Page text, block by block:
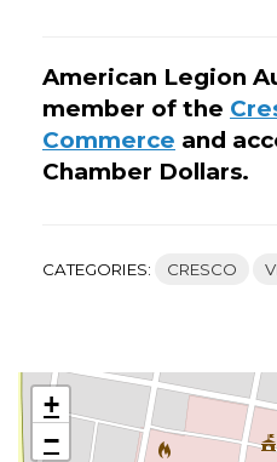
American Legion
member of the
Commerce and
Chamber Dollars.
CATEGORIES: CRESCO
+
−